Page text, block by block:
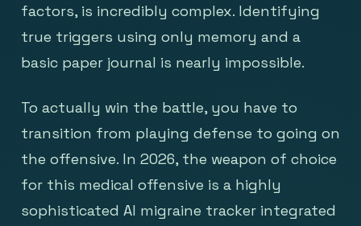
factors, is incredibly complex. Identifying
true triggers using only memory and a
basic paper journal is nearly impossible.
To actually win the battle, you have to
transition from playing defense to going on
the offensive. In 2026, the weapon of choice
for this medical offensive is a highly
sophisticated AI migraine tracker integrated